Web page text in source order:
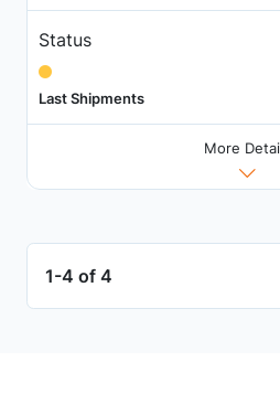
Status
Last Shipments
More
1-4 of 4